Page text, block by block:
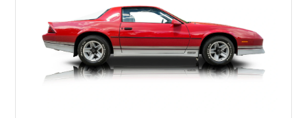
car. According to the owner, the Camaro has been part of the
family since his mother purchased it new for his father in
1969, later becoming the car he learned to drive in, attended
high school with, and even used during award-winning car
show appearances. Preserved in climate-controlled storage
and meticulously cared for throughout its life, this Camaro